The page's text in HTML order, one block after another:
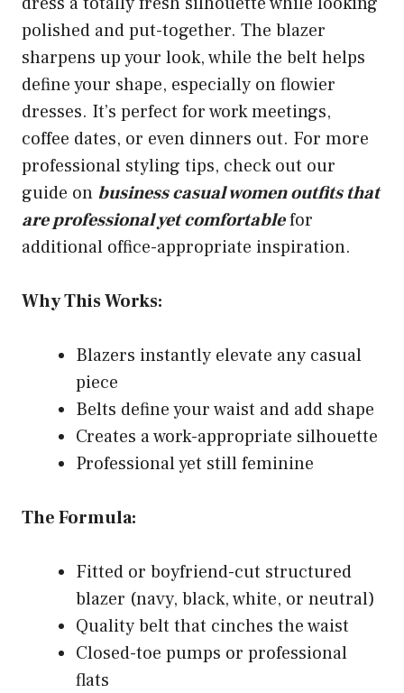
polished and put-together. The blazer
sharpens up your look, while the belt helps
define your shape, especially on flowier
dresses. It’s perfect for work meetings,
coffee dates, or even dinners out. For more
professional styling tips, check out our
guide on business casual women outfits that
are professional yet comfortablefor
additional office-appropriate inspiration.
Why This Works:
Blazers instantly elevate any casual
piece
Belts define your waist and add shape
Creates a work-appropriate silhouette
Professional yet still feminine
The Formula:
Fitted or boyfriend-cut structured
blazer (navy, black, white, or neutral)
Quality belt that cinches the waist
Closed-toe pumps or professional
flats